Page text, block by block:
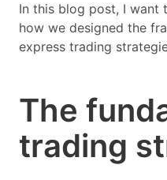
In this blog post, I want
how we designed the
express trading
The
trading